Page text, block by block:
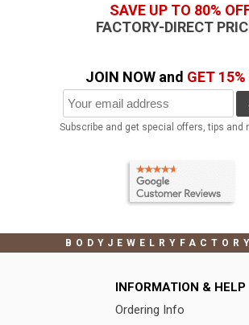
SAVE UP TO 80%
FACTORY-DIRECT
JOIN NOW and GET 15%
Subscribe and get special offers, tips and
INFORMATION & HELP
Ordering Info